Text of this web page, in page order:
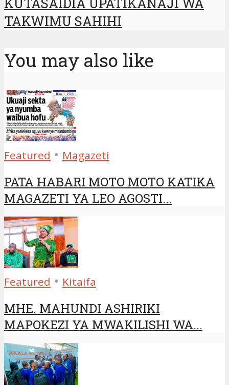
TAKWIMU SAHIHI
You may also like
Featured • Magazeti
PATA HABARI MOTO MOTO KATIKA
MAGAZETI YA LEO AGOSTI...
Featured • Kitaifa
MHE. MAHUNDI ASHIRIKI
MAPOKEZI YA MWAKILISHI WA...